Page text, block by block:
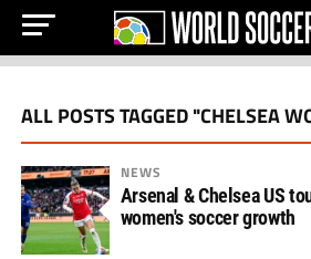
ALL POSTS TAGGED "CHELSEA
NEWS
Arsenal & Chelsea US
women's soccer growth